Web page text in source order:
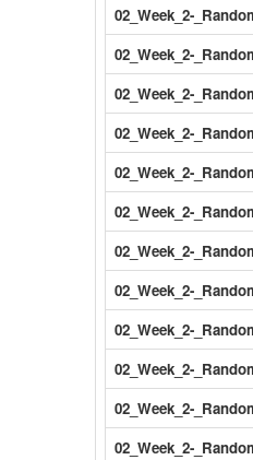
02_Week_2-
02_Week_2-
02_Week_2-
02_Week_2-
02_Week_2-
02_Week_2-
02_Week_2-
02_Week_2-
02_Week_2-
02_Week_2-
02_Week_2-
02_Week_2-